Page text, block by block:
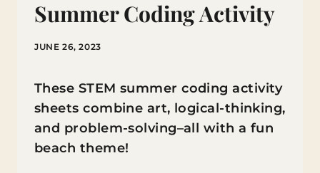
Summer Coding Activity
JUNE 26, 2023
These STEM summer coding activity
sheets combine art, logical-thinking,
and problem-solving–all with a fun
beach theme!